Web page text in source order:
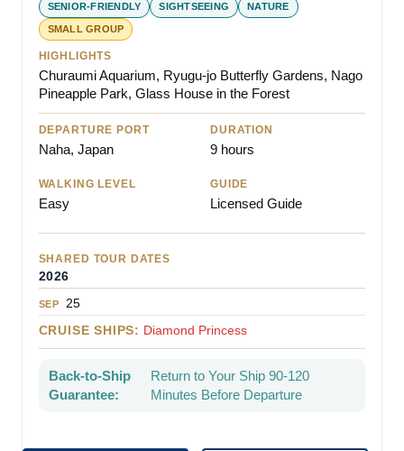
SENIOR-FRIENDLY SIGHTSEEING NATURE
SMALL GROUP
HIGHLIGHTS
Churaumi Aquarium, Ryugu-jo Butterfly Gardens, Nago
Pineapple Park, Glass House in the Forest
DEPARTURE PORT
Naha, Japan
DURATION
9 hours
WALKING LEVEL
Easy
GUIDE
Licensed Guide
SHARED TOUR DATES
2026
SEP
25
CRUISE SHIPS: Diamond Princess
Back-to-Ship
Guarantee:
Return to Your Ship 90-120
Minutes Before Departure